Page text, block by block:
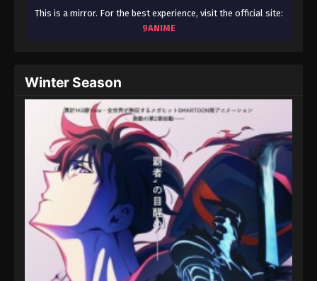
This is a mirror. For the best experience, visit the official site:
9ANIME
Winter Season